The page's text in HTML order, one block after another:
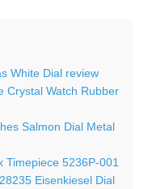
White Dial review
Crystal Watch Rubber
Salmon Dial Metal
Timepiece 5236P-001
Eisenkiesel Dial